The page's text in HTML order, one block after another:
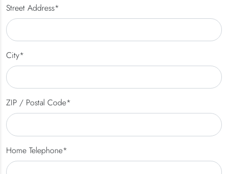
Street Address*
City*
ZIP / Postal Code*
Home Telephone*